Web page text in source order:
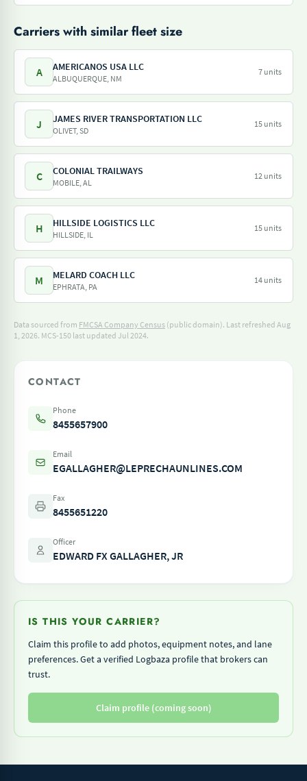
Carriers with similar fleet size
A AMERICANOS USA LLC
ALBUQUERQUE, NM
7 units
J JAMES RIVER TRANSPORTATION LLC
OLIVET, SD
15 units
C COLONIAL TRAILWAYS
MOBILE, AL
12 units
H HILLSIDE LOGISTICS LLC
HILLSIDE, IL
15 units
M MELARD COACH LLC
EPHRATA, PA
14 units
Data sourced from FMCSA Company Census (public domain). Last refreshed Aug
1, 2026. MCS-150 last updated Jul 2024.
CONTACT
Phone
8455657900
Email
EGALLAGHER@LEPRECHAUNLINES.COM
Fax
8455651220
Officer
EDWARD FX GALLAGHER, JR
IS THIS YOUR CARRIER?
Claim this profile to add photos, equipment notes, and lane
preferences. Get a verified Logbaza profile that brokers can
trust.
Claim profile (coming soon)